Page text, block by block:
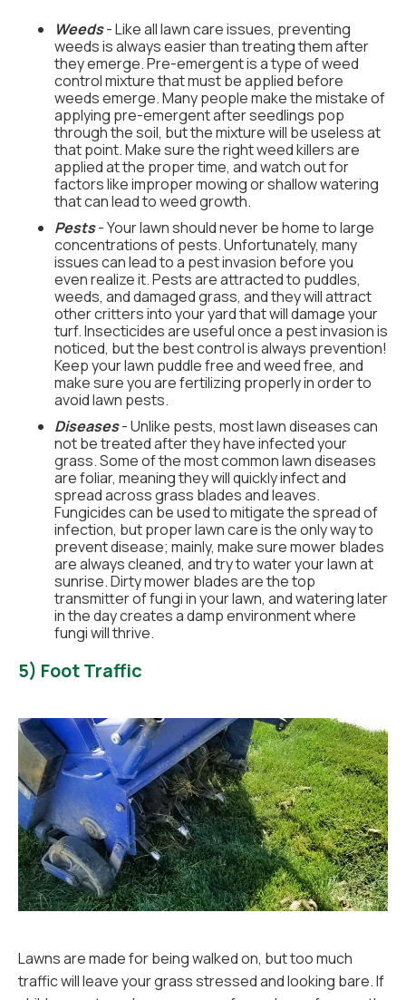
Weeds- Like all lawn care issues, preventing
weeds is always easier than treating them after
they emerge. Pre-emergent is a type of weed
control mixture that must be applied before
weeds emerge. Many people make the mistake of
applying pre-emergent after seedlings pop
through the soil, but the mixture will be useless at
that point. Make sure the right weed killers are
applied at the proper time, and watch out for
factors like improper mowing or shallow watering
that can lead to weed growth.
Pests- Your lawn should never be home to large
concentrations of pests. Unfortunately, many
issues can lead to a pest invasion before you
even realize it. Pests are attracted to puddles,
weeds, and damaged grass, and they will attract
other critters into your yard that will damage your
turf. Insecticides are useful once a pest invasion is
noticed, but the best control is always prevention!
Keep your lawn puddle free and weed free, and
make sure you are fertilizing properly in order to
avoid lawn pests.
Diseases- Unlike pests, most lawn diseases can
not be treated after they have infected your
grass. Some of the most common lawn diseases
are foliar, meaning they will quickly infect and
spread across grass blades and leaves.
Fungicides can be used to mitigate the spread of
infection, but proper lawn care is the only way to
prevent disease; mainly, make sure mower blades
are always cleaned, and try to water your lawn at
sunrise. Dirty mower blades are the top
transmitter of fungi in your lawn, and watering later
in the day creates a damp environment where
fungi will thrive.
5) Foot Traffic
Lawns are made for being walked on, but too much
traffic will leave your grass stressed and looking bare. If